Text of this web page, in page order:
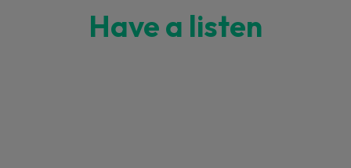
Have a listen